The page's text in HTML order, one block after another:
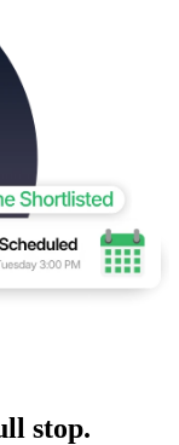
stop.